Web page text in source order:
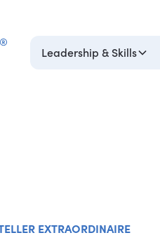
Leadership & Skills
EXTRAORDINAIRE